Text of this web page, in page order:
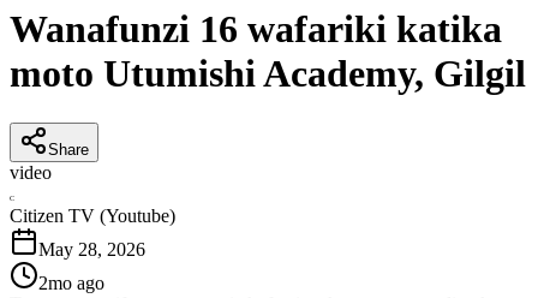
Wanafunzi 16 wafariki katika
moto Utumishi Academy, Gilgil
Share
video
C
Citizen TV (Youtube)
May 28, 2026
2mo ago